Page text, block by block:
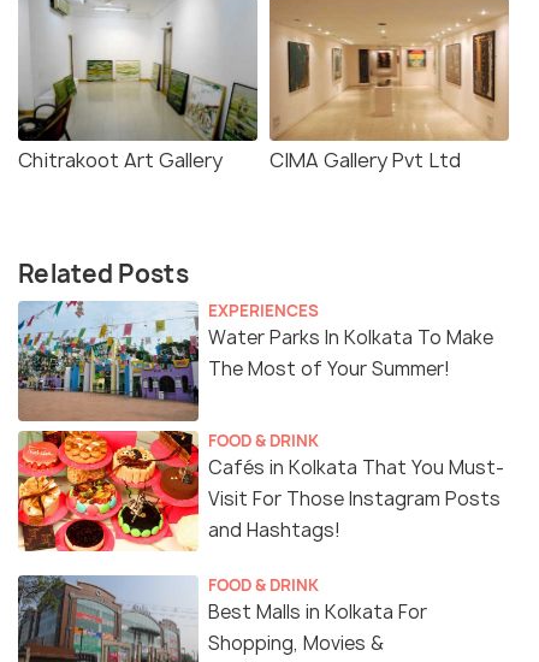
Chitrakoot Art Gallery CIMA Gallery Pvt Ltd
Related Posts
EXPERIENCES
Water Parks In Kolkata To Make
The Most of Your Summer!
FOOD & DRINK
Cafés in Kolkata That You Must-
Visit For Those Instagram Posts
and Hashtags!
FOOD & DRINK
Best Malls in Kolkata For
Shopping, Movies &